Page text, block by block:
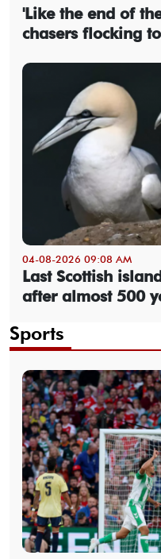
'Like the end of
chasers flocking
04-08-2026 09:08 AM
Last Scottish
after almost 500
Sports